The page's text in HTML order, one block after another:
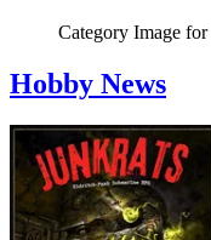
Category Image for
Hobby News